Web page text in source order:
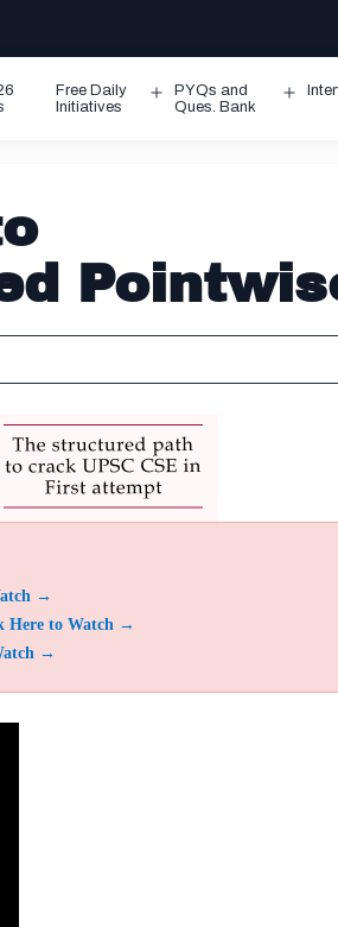
Free Daily
Initiatives
Open
PYQs and
Ques. Bank
→
Here to Watch →
→